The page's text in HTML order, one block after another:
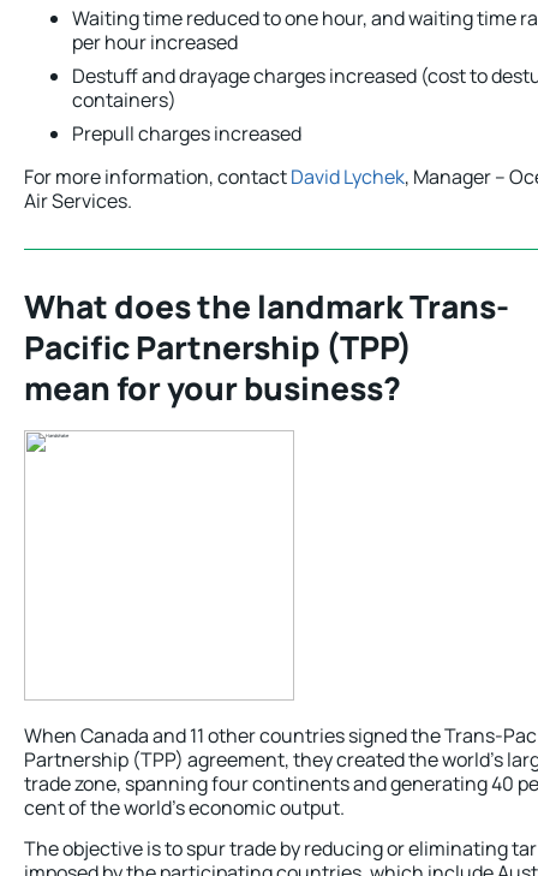
Waiting time reduced to one hour, and waiting time
per hour increased
Destuff and drayage charges increased (cost to
containers)
Prepull charges increased
For more information, contactDavid Lychek, Manager –
Air Services.
What does the landmark Trans-
Pacific Partnership (TPP)
mean for your business?
When Canada and 11 other countries signed the Trans-
Partnership (TPP) agreement, they created the world’s
trade zone, spanning four continents and generating 40
cent of the world’s economic output.
The objective is to spur trade by reducing or eliminating